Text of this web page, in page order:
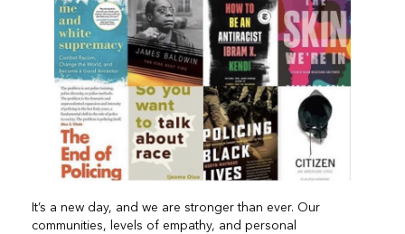
It’s a new day, and we are stronger than ever. Our
communities, levels of empathy, and personal